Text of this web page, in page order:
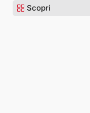
Scopri